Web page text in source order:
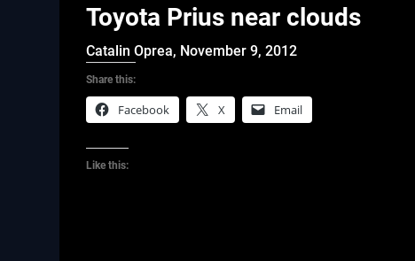
Toyota Prius near clouds
Catalin Oprea, November 9, 2012
Share this:
Facebook X Email
Like this: